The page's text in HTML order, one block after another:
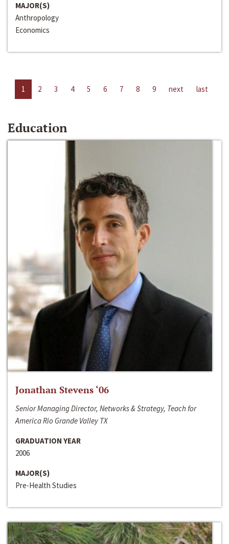
MAJOR(S)
Anthropology
Economics
1 2 3 4 5 6 7 8 9 next last
Education
Jonathan Stevens ‘06
Senior Managing Director, Networks & Strategy, Teach for
America Rio Grande Valley TX
GRADUATION YEAR
2006
MAJOR(S)
Pre-Health Studies